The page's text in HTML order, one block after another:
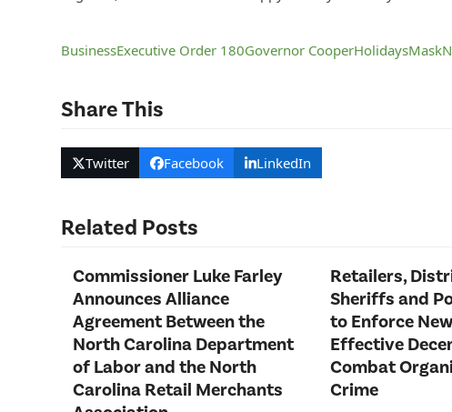
BusinessExecutive Order 180Governor CooperHolidaysMask
Share This
Twitter Facebook LinkedIn
Related Posts
Commissioner Luke Farley
Announces Alliance
Agreement Between the
North Carolina Department
of Labor and the North
Carolina Retail Merchants
Retailers,
Sheriffs and
to Enforce
Effective
Combat
Crime